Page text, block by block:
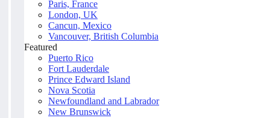
Paris, France
London, UK
Cancun, Mexico
Vancouver, British Columbia
Featured
Puerto Rico
Fort Lauderdale
Prince Edward Island
Nova Scotia
Newfoundland and Labrador
New Brunswick